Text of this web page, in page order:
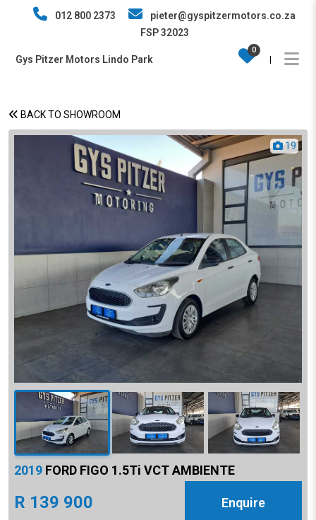
012 800 2373
pieter@gyspitzermotors.co.za
FSP 32023
Gys Pitzer Motors Lindo Park
0
BACK TO SHOWROOM
19
2019 FORD FIGO 1.5Ti VCT AMBIENTE
R 139 900 Enquire